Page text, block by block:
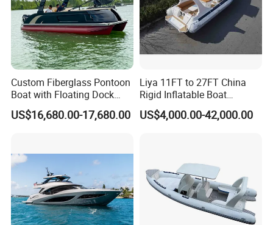
(4). Luxury Model: with luxury center console and
driver seat
2. Detailed pictures:
Custom Fiberglass Pontoon
Boat with Floating Dock
System for Parties
US$16,680.00-17,680.00
Liya 11FT to 27FT China
Rigid Inflatable Boat
Manufacturer Hypalon Rib
Boat for Sale
US$4,000.00-42,000.00